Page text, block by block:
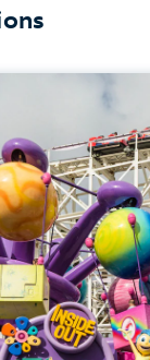
Out
Disney
about Inside Out